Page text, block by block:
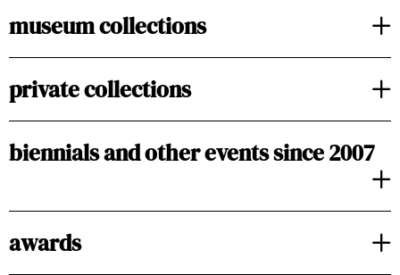
museum collections
private collections
biennials and other events since 2007
awards